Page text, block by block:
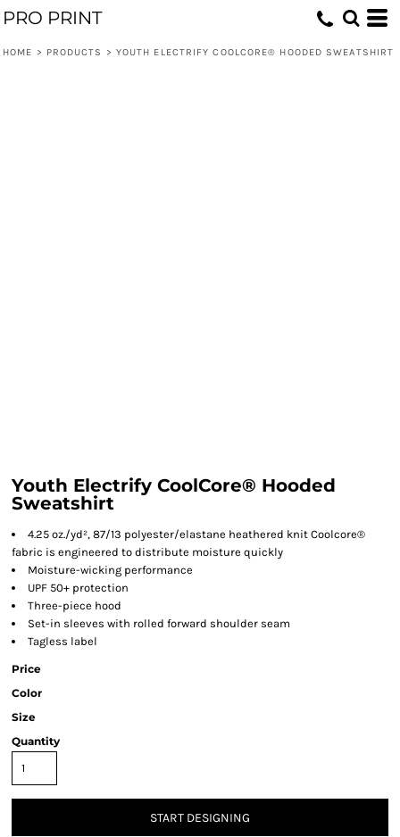
PRO PRINT
HOME > PRODUCTS > YOUTH ELECTRIFY COOLCORE® HOODED SWEATSHIRT
Youth Electrify CoolCore® Hooded
Sweatshirt
4.25 oz./yd², 87/13 polyester/elastane heathered knit Coolcore®
fabric is engineered to distribute moisture quickly
Moisture-wicking performance
UPF 50+ protection
Three-piece hood
Set-in sleeves with rolled forward shoulder seam
Tagless label
Price
Color
Size
Quantity
START DESIGNING